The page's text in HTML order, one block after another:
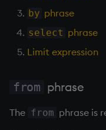
Rank 6
? Exec
Group by column
by phrase
select phrase
Limit expression
from phrase
The from phrase is